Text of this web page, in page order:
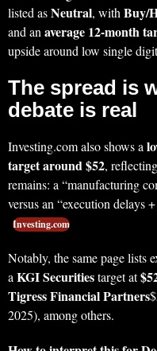
listed asNeutral, withBuy/
and anaverage 12-month
upside around low single
The spread is
debate is real
Investing.com also shows a
target around $52,
remains: a “manufacturing
versus an “execution delays
Investing.com
Notably, the same page lists
aKGI Securitiestarget at
Tigress Financial Partners
2025), among others.